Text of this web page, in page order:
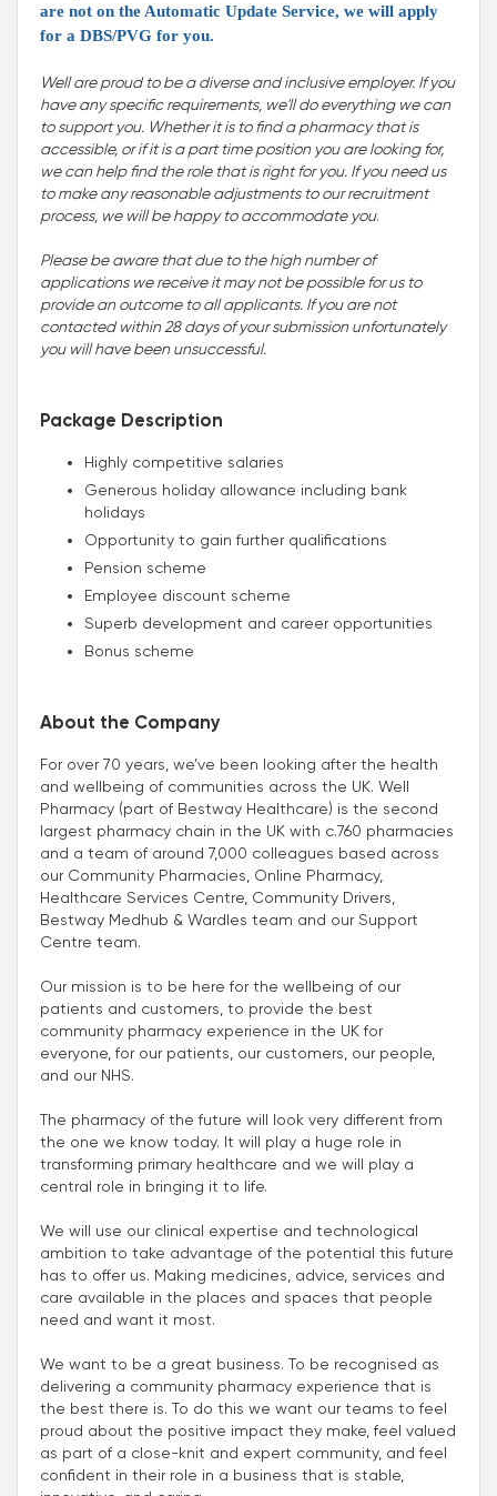
are not on the Automatic Update Service, we will apply
for a DBS/PVG for you.
Well are proud to be a diverse and inclusive employer. If you
have any specific requirements, we'll do everything we can
to support you. Whether it is to find a pharmacy that is
accessible, or if it is a part time position you are looking for,
we can help find the role that is right for you. If you need us
to make any reasonable adjustments to our recruitment
process, we will be happy to accommodate you.
Please be aware that due to the high number of
applications we receive it may not be possible for us to
provide an outcome to all applicants. If you are not
contacted within 28 days of your submission unfortunately
you will have been unsuccessful.
Package Description
Highly competitive salaries
Generous holiday allowance including bank
holidays
Opportunity to gain further qualifications
Pension scheme
Employee discount scheme
Superb development and career opportunities
Bonus scheme
About the Company
For over 70 years, we’ve been looking after the health
and wellbeing of communities across the UK. Well
Pharmacy (part of Bestway Healthcare) is the second
largest pharmacy chain in the UK with c.760 pharmacies
and a team of around 7,000 colleagues based across
our Community Pharmacies, Online Pharmacy,
Healthcare Services Centre, Community Drivers,
Bestway Medhub & Wardles team and our Support
Centre team.
Our mission is to be here for the wellbeing of our
patients and customers, to provide the best
community pharmacy experience in the UK for
everyone, for our patients, our customers, our people,
and our NHS.
The pharmacy of the future will look very different from
the one we know today. It will play a huge role in
transforming primary healthcare and we will play a
central role in bringing it to life.
We will use our clinical expertise and technological
ambition to take advantage of the potential this future
has to offer us. Making medicines, advice, services and
care available in the places and spaces that people
need and want it most.
We want to be a great business. To be recognised as
delivering a community pharmacy experience that is
the best there is. To do this we want our teams to feel
proud about the positive impact they make, feel valued
as part of a close-knit and expert community, and feel
confident in their role in a business that is stable,